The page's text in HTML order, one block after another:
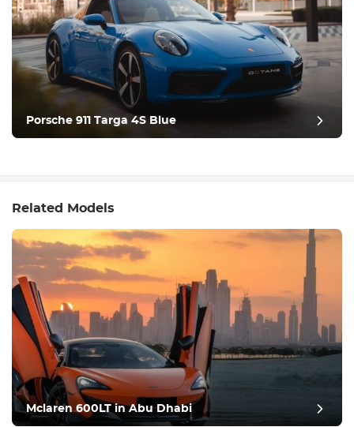
Porsche 911 Targa 4S Blue
Related Models
Mclaren 600LT in Abu Dhabi